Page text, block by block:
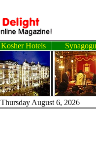
Kosher Hotels
Thursday August 6,